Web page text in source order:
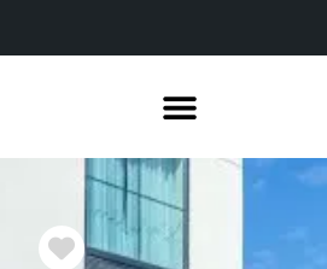
Favorite